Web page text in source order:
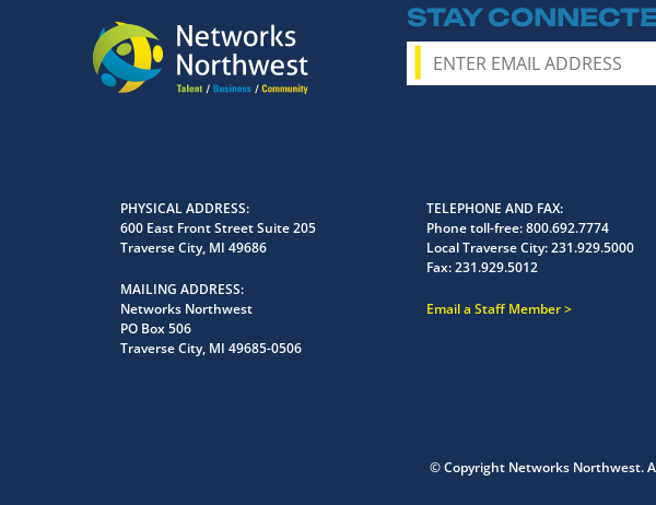
STAY
PHYSICAL ADDRESS
600 East Front Street Suite 205
Traverse City, MI 49686
MAILING ADDRESS
Networks Northwest
PO Box 506
Traverse City, MI 49685-0506
TELEPHONE AND FAX
Phone toll-free:800.692.7774
Local Traverse City:231.929.5000
Fax:231.929.5012
Email a Staff Member
© Copyright Networks Northwest.